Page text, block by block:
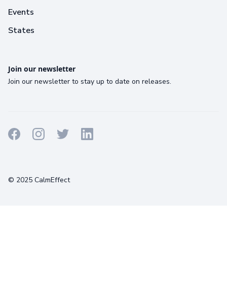
Events
States
Join our newsletter
Join our newsletter to stay up to date on releases.
© 2025 CalmEffect